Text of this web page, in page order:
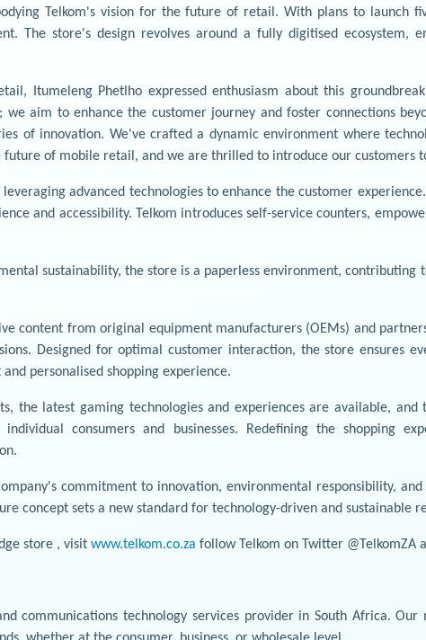
Telkom's vision for the future of retail. With plans to launch
The store's design revolves around a fully digitised ecosystem,
Itumeleng Phetlho expressed enthusiasm about this
aim to enhance the customer journey and foster connections
of innovation. We've crafted a dynamic environment where
future of mobile retail, and we are thrilled to introduce our customers
advanced technologies to enhance the customer
and accessibility. Telkom introduces self-service counters,
sustainability, the store is a paperless environment, contributing
content from original equipment manufacturers (OEMs) and
Designed for optimal customer interaction, the store ensures
personalised shopping experience.
the latest gaming technologies and experiences are available,
consumers and businesses. Redefining the shopping
commitment to innovation, environmental responsibility,
concept sets a new standard for technology-driven and sustainable
store , visit www.telkom.co.za follow Telkom on Twitter @TelkomZA
communications technology services provider in South Africa.